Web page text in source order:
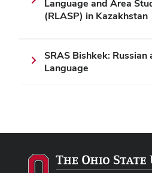
Language and Area
(RLASP) in Kazakhstan
SRAS Bishkek: Russian
Language